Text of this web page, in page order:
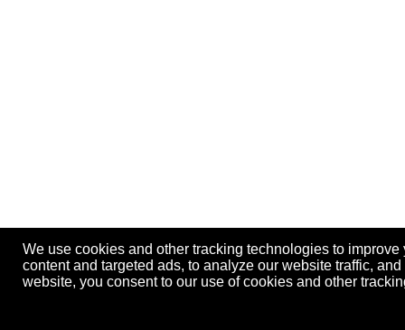
We use cookies and other tracking technologies to
content and targeted ads, to analyze our website traffic,
website, you consent to our use of cookies and other